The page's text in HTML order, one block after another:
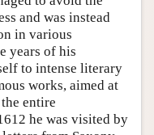
and was instead
in various
years of his
to intense literary
works, aimed at
entire
he was visited by